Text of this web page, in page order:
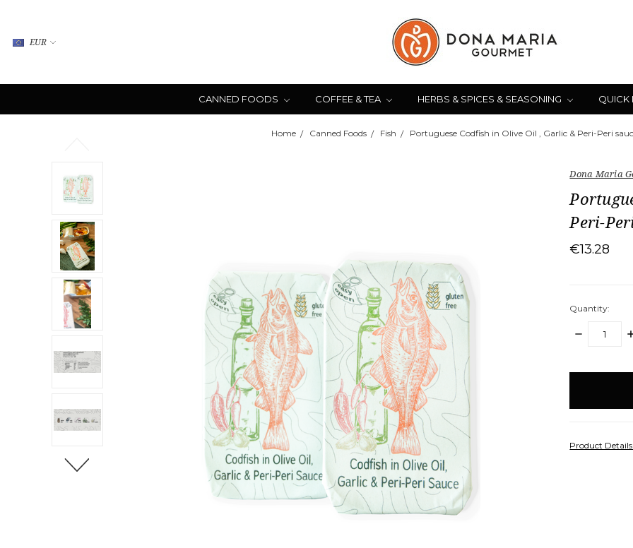
EUR
CANNED FOODS COFFEE & TEA HERBS & SPICES & SEASONING QUICK
Home Canned Foods Fish Portuguese Codfish in Olive Oil , Garlic & Peri-Peri
Dona Maria
Peri-
€13.28
Quantity:
DECREASE
Product Details